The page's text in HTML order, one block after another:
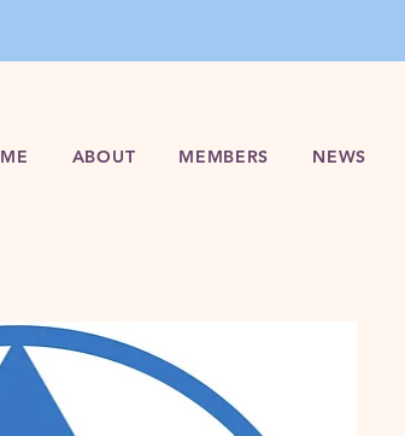
ABOUT MEMBERS NEWS